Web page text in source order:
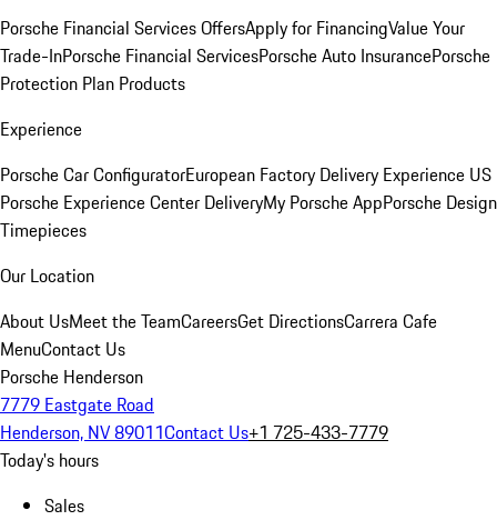
Porsche Financial Services OffersApply for FinancingValue Your
Trade-InPorsche Financial ServicesPorsche Auto InsurancePorsche
Protection Plan Products
Experience
Porsche Car ConfiguratorEuropean Factory Delivery Experience US
Porsche Experience Center DeliveryMy Porsche AppPorsche Design
Timepieces
Our Location
About UsMeet the TeamCareersGet DirectionsCarrera Cafe
MenuContact Us
Porsche Henderson
7779 Eastgate Road
Henderson, NV 89011Contact Us+1 725-433-7779
Today's hours
Sales